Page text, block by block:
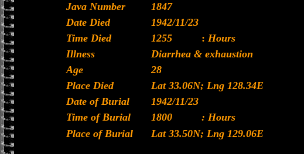
Java Number
1847
Date Died
1942/11/23
Time Died
1255 : Hours
Illness
Diarrhea & exhaustion
Age
28
Place Died
Lat 33.06N; Lng 128.34E
Date of Burial
1942/11/23
Time of Burial
1800
: Hours
Place of Burial
Lat 33.50N; Lng 129.06E